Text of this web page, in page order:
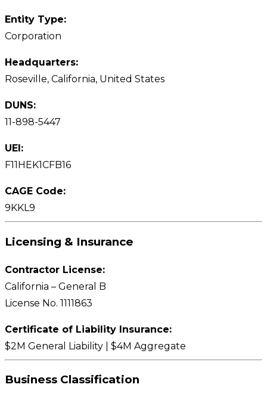
Entity Type:
Corporation
Headquarters:
Roseville, California, United States
DUNS:
11-898-5447
UEI:
F11HEK1CFB16
CAGE Code:
9KKL9
Licensing & Insurance
Contractor License:
California – General B
License No. 1111863
Certificate of Liability Insurance:
$2M General Liability | $4M Aggregate
Business Classification